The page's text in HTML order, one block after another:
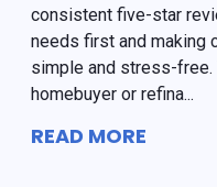
consistent five-star
needs first and making
simple and stress-
homebuyer or refina...
READ MORE